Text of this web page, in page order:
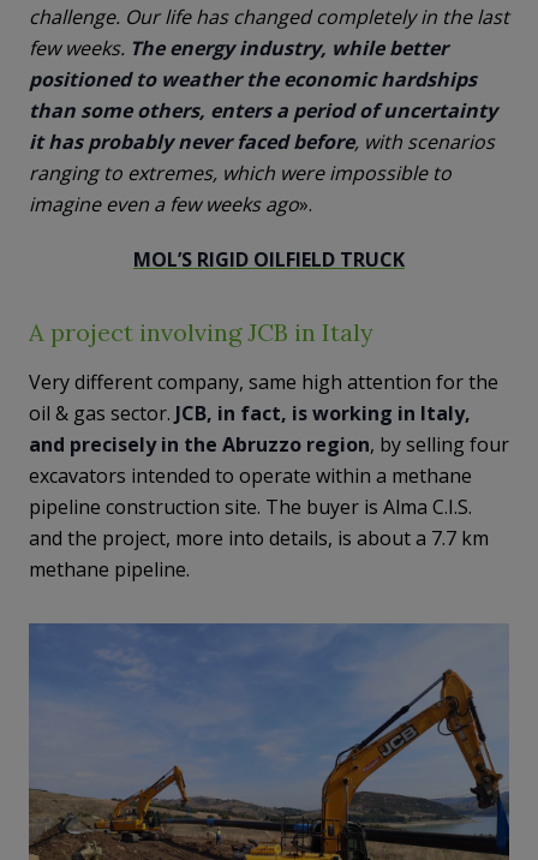
challenge. Our life has changed completely in the last
few weeks. The energy industry, while better
positioned to weather the economic hardships
than some others, enters a period of uncertainty
it has probably never faced before, with scenarios
ranging to extremes, which were impossible to
imagine even a few weeks ago».
MOL’S RIGID OILFIELD TRUCK
A project involving JCB in Italy
Very different company, same high attention for the
oil & gas sector. JCB, in fact, is working in Italy,
and precisely in the Abruzzo region, by selling four
excavators intended to operate within a methane
pipeline construction site. The buyer is Alma C.I.S.
and the project, more into details, is about a 7.7 km
methane pipeline.